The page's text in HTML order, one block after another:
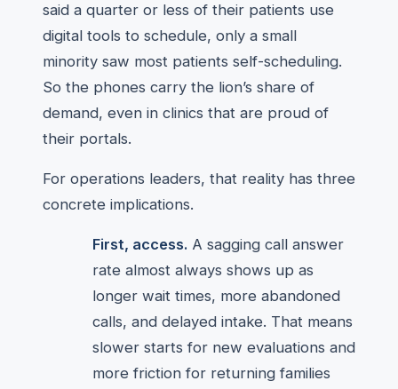
said a quarter or less of their patients use
digital tools to schedule, only a small
minority saw most patients self-scheduling.
So the phones carry the lion’s share of
demand, even in clinics that are proud of
their portals.
For operations leaders, that reality has three
concrete implications.
First, access. A sagging call answer
rate almost always shows up as
longer wait times, more abandoned
calls, and delayed intake. That means
slower starts for new evaluations and
more friction for returning families